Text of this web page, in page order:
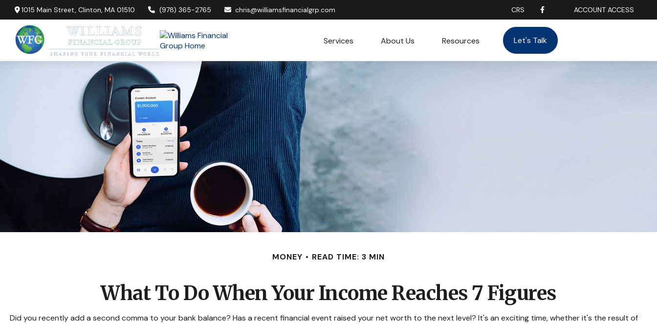
1015 Main Street,Clinton, MA 01510 (978) 365-2765 chris@williamsfinancialgrp.com CRS ACCOUNT ACCESS
Services About Us Resources Let's Talk
MONEY READ TIME: 3 MIN
What To Do When Your Income Reaches 7 Figures
Did you recently add a second comma to your bank balance? Has a recent financial event raised your net worth to the next level? It's an exciting time, whether it's the result of